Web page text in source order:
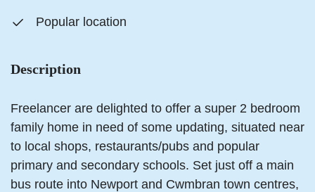
Popular location
Description
Freelancer are delighted to offer a super 2 bedroom
family home in need of some updating, situated near
to local shops, restaurants/pubs and popular
primary and secondary schools. Set just off a main
bus route into Newport and Cwmbran town centres,